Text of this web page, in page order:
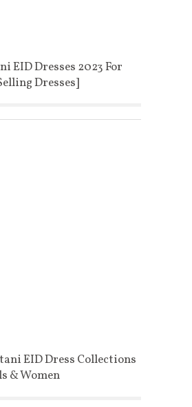
EID Dresses 2023 For
Dresses]
EID Dress Collections
& Women